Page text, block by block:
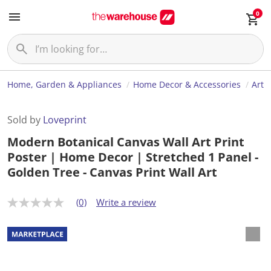
0
Home, Garden & Appliances Home Decor & Accessories Art
Sold by Loveprint
Modern Botanical Canvas Wall Art Print
Poster | Home Decor | Stretched 1 Panel -
Golden Tree - Canvas Print Wall Art
N
r
a
t
(0) Write a review